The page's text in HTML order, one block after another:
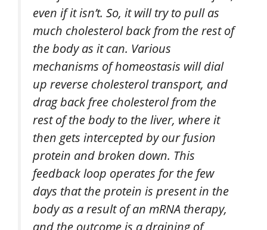
even if it isn’t. So, it will try to pull as
much cholesterol back from the rest of
the body as it can. Various
mechanisms of homeostasis will dial
up reverse cholesterol transport, and
drag back free cholesterol from the
rest of the body to the liver, where it
then gets intercepted by our fusion
protein and broken down. This
feedback loop operates for the few
days that the protein is present in the
body as a result of an mRNA therapy,
and the outcome is a draining of